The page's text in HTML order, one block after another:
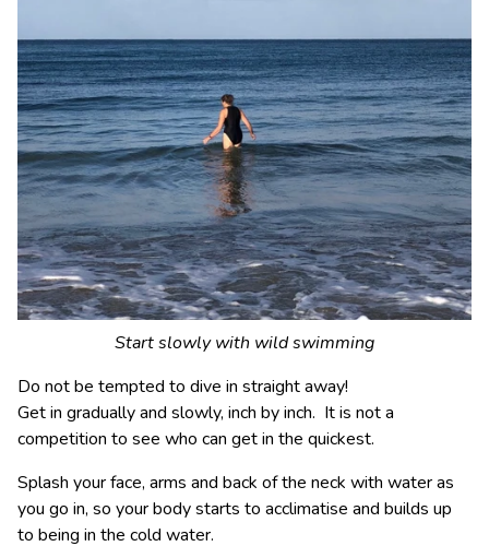
Start slowly with wild swimming
Do not be tempted to dive in straight away!
Get in gradually and slowly, inch by inch. It is not a
competition to see who can get in the quickest.
Splash your face, arms and back of the neck with water as
you go in, so your body starts to acclimatise and builds up
to being in the cold water.